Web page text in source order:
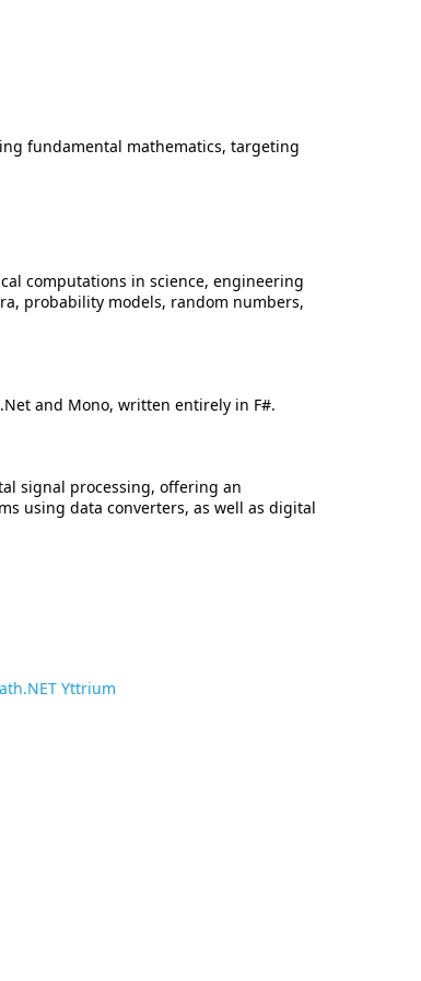
fundamental mathematics, targeting
computations in science, engineering
probability models, random numbers,
and Mono, written entirely in F#.
signal processing, offering an
using data converters, as well as digital
Yttrium